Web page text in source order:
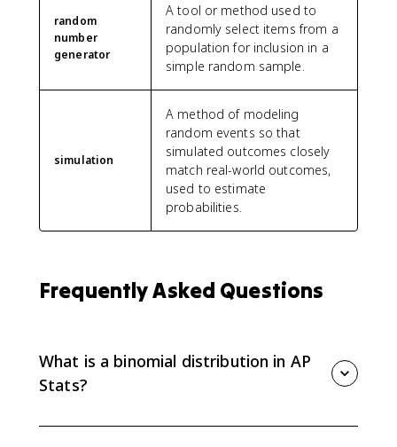
random
number
generator
A tool or method used to
randomly select items from a
population for inclusion in a
simple random sample.
simulation
A method of modeling
random events so that
simulated outcomes closely
match real-world outcomes,
used to estimate
probabilities.
Frequently Asked Questions
What is a binomial distribution in AP
Stats?